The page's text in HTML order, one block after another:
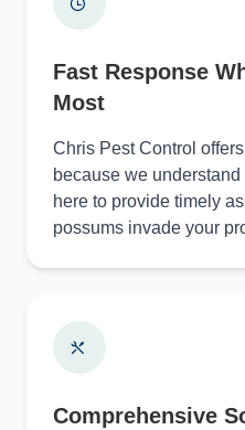
Fast Response
Most
Chris Pest Control
because we
here to provide timely
possums invade your
Comprehensive